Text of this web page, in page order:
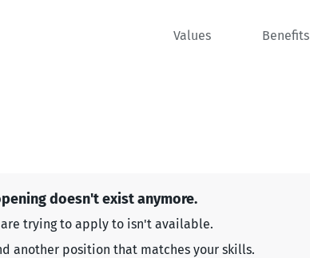
Values Benefits
doesn't exist anymore.
trying to apply to isn't available.
another position that matches your skills.